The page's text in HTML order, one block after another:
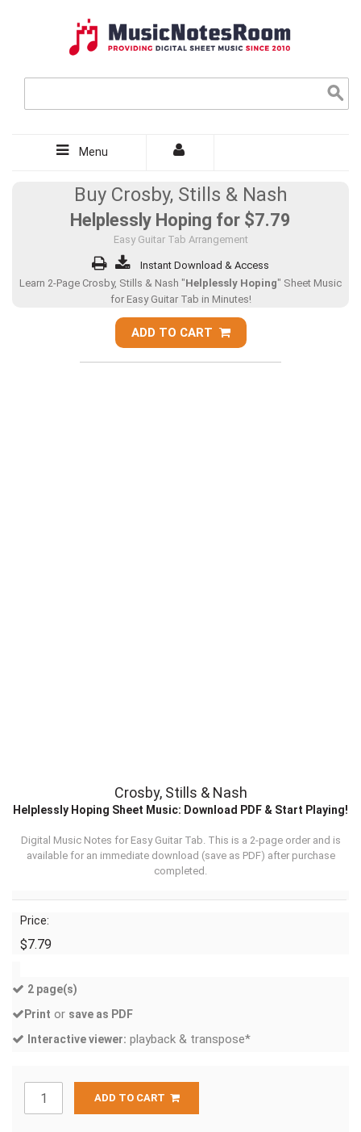
Menu
Buy Crosby, Stills & Nash
Helplessly Hoping for $7.79
Easy Guitar Tab Arrangement
Instant Download & Access
Learn 2-Page Crosby, Stills & Nash "Helplessly Hoping" Sheet Music
for Easy Guitar Tab in Minutes!
ADD TO CART
Crosby, Stills & Nash
Helplessly Hoping Sheet Music: Download PDF & Start Playing!
Digital Music Notes for Easy Guitar Tab. This is a 2-page order and is
available for an immediate download (save as PDF) after purchase
completed.
Price:
$7.79
2 page(s)
Print or save as PDF
Interactive viewer: playback & transpose*
ADD TO CART